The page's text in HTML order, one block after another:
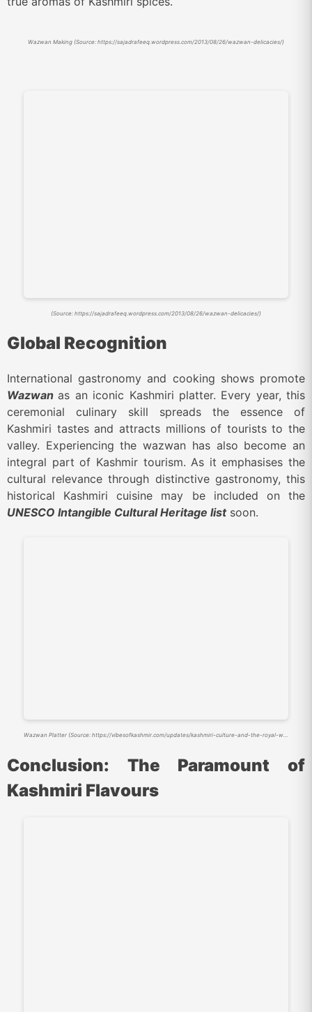
Wazwan Making (Source: https://sajadrafeeq.wordpress.com/2013/08/26/wazwan-delicacies/)
(Source: https://sajadrafeeq.wordpress.com/2013/08/26/wazwan-delicacies/)
Global Recognition
International gastronomy and cooking shows promote
Wazwanas an iconic Kashmiri platter. Every year, this
ceremonial culinary skill spreads the essence of
Kashmiri tastes and attracts millions of tourists to the
valley. Experiencing the wazwan has also become an
integral part of Kashmir tourism. As it emphasises the
cultural relevance through distinctive gastronomy, this
historical Kashmiri cuisine may be included on the
UNESCO Intangible Cultural Heritage listsoon.
Wazwan Platter (Source: https://vibesofkashmir.com/updates/kashmiri-culture-and-the-royal-wazwan-feast/)
Conclusion: The Paramount of
Kashmiri Flavours